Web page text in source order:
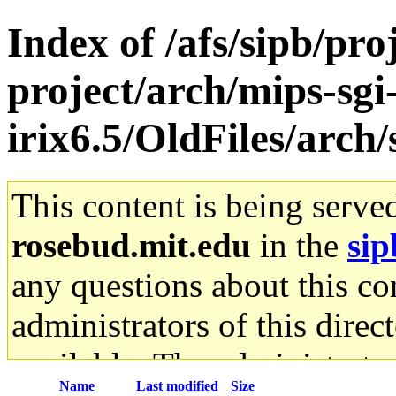
Index of /afs/sipb/
project/arch/mips-
irix6.5/OldFiles/arch/
This content is being
rosebud.mit.edu in the
any questions about this
administrators of this
available. The
Name Last modified Size